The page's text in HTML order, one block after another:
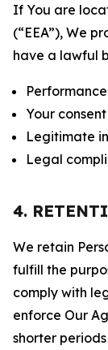
If You are
(“EEA”), We
have a lawful
Your consent
Legitimate
Legal
4.
We retain
fulfill the
comply with
enforce Our
shorter